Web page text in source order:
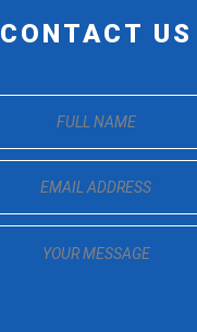
CONTACT US